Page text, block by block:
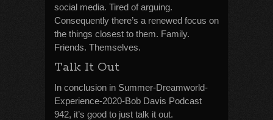
social media. Tired of arguing.
Consequently there’s a renewed focus on
the things closest to them. Family.
Friends. Themselves.
Talk It Out
In conclusion in Summer-Dreamworld-
Experience-2020-Bob Davis Podcast
942, it’s good to just talk it out.